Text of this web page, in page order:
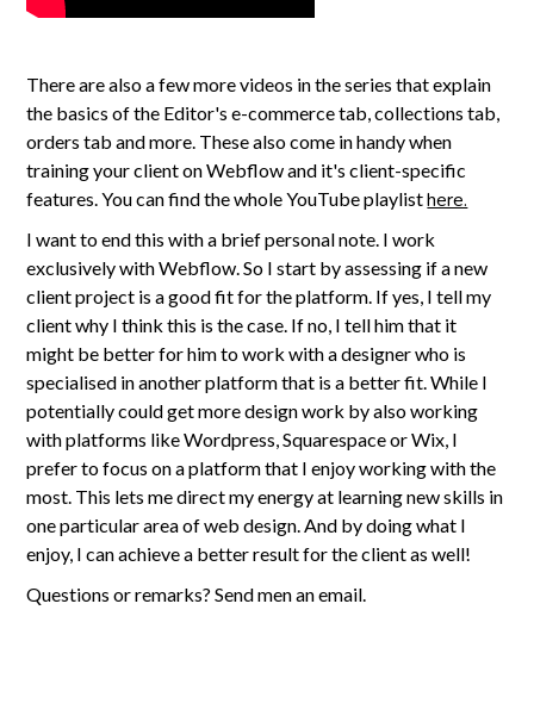
There are also a few more videos in the series that explain
the basics of the Editor's e-commerce tab, collections tab,
orders tab and more. These also come in handy when
training your client on Webflow and it's client-specific
features. You can find the whole YouTube playlisthere.
I want to end this with a brief personal note. I work
exclusively with Webflow. So I start by assessing if a new
client project is a good fit for the platform. If yes, I tell my
client why I think this is the case. If no, I tell him that it
might be better for him to work with a designer who is
specialised in another platform that is a better fit. While I
potentially could get more design work by also working
with platforms like Wordpress, Squarespace or Wix, I
prefer to focus on a platform that I enjoy working with the
most. This lets me direct my energy at learning new skills in
one particular area of web design. And by doing what I
enjoy, I can achieve a better result for the client as well!
Questions or remarks? Send men an email.